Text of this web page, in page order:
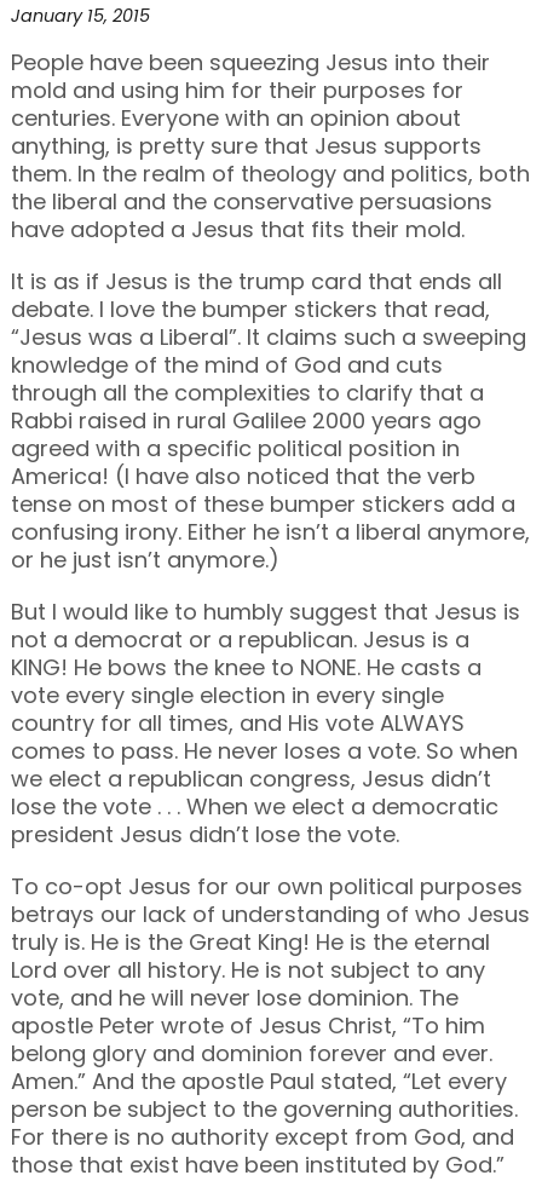
January 15, 2015
People have been squeezing Jesus into their
mold and using him for their purposes for
centuries. Everyone with an opinion about
anything, is pretty sure that Jesus supports
them. In the realm of theology and politics, both
the liberal and the conservative persuasions
have adopted a Jesus that fits their mold.
It is as if Jesus is the trump card that ends all
debate. I love the bumper stickers that read,
“Jesus was a Liberal”. It claims such a sweeping
knowledge of the mind of God and cuts
through all the complexities to clarify that a
Rabbi raised in rural Galilee 2000 years ago
agreed with a specific political position in
America! (I have also noticed that the verb
tense on most of these bumper stickers add a
confusing irony. Either he isn’t a liberal anymore,
or he just isn’t anymore.)
But I would like to humbly suggest that Jesus is
not a democrat or a republican. Jesus is a
KING! He bows the knee to NONE. He casts a
vote every single election in every single
country for all times, and His vote ALWAYS
comes to pass. He never loses a vote. So when
we elect a republican congress, Jesus didn’t
lose the vote . . . When we elect a democratic
president Jesus didn’t lose the vote.
To co-opt Jesus for our own political purposes
betrays our lack of understanding of who Jesus
truly is. He is the Great King! He is the eternal
Lord over all history. He is not subject to any
vote, and he will never lose dominion. The
apostle Peter wrote of Jesus Christ, “To him
belong glory and dominion forever and ever.
Amen.” And the apostle Paul stated, “Let every
person be subject to the governing authorities.
For there is no authority except from God, and
those that exist have been instituted by God.”